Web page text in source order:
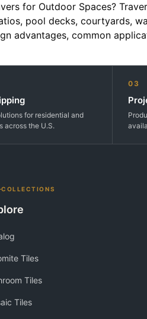
for Outdoor Spaces?
pool decks, courtyards,
advantages, common
for residential and
across the U.S.
03
COLLECTIONS
Tiles
Tiles
Tiles